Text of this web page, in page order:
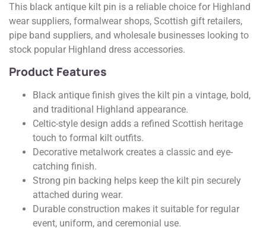
This black antique kilt pin is a reliable choice for Highland
wear suppliers, formalwear shops, Scottish gift retailers,
pipe band suppliers, and wholesale businesses looking to
stock popular Highland dress accessories.
Product Features
Black antique finish gives the kilt pin a vintage, bold,
and traditional Highland appearance.
Celtic-style design adds a refined Scottish heritage
touch to formal kilt outfits.
Decorative metalwork creates a classic and eye-
catching finish.
Strong pin backing helps keep the kilt pin securely
attached during wear.
Durable construction makes it suitable for regular
event, uniform, and ceremonial use.